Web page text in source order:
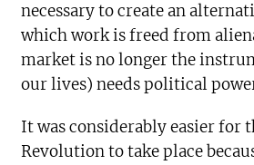
necessary to create an
which work is freed from
market is no longer the
our lives) needs political
It was considerably easier for
Revolution to take place